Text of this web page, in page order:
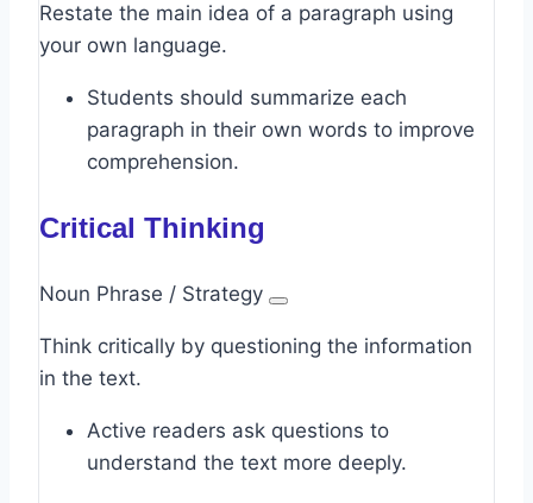
Restate the main idea of a paragraph using
your own language.
Students should summarize each
paragraph in their own words to improve
comprehension.
Critical Thinking
Noun Phrase / Strategy
Think critically by questioning the information
in the text.
Active readers ask questions to
understand the text more deeply.